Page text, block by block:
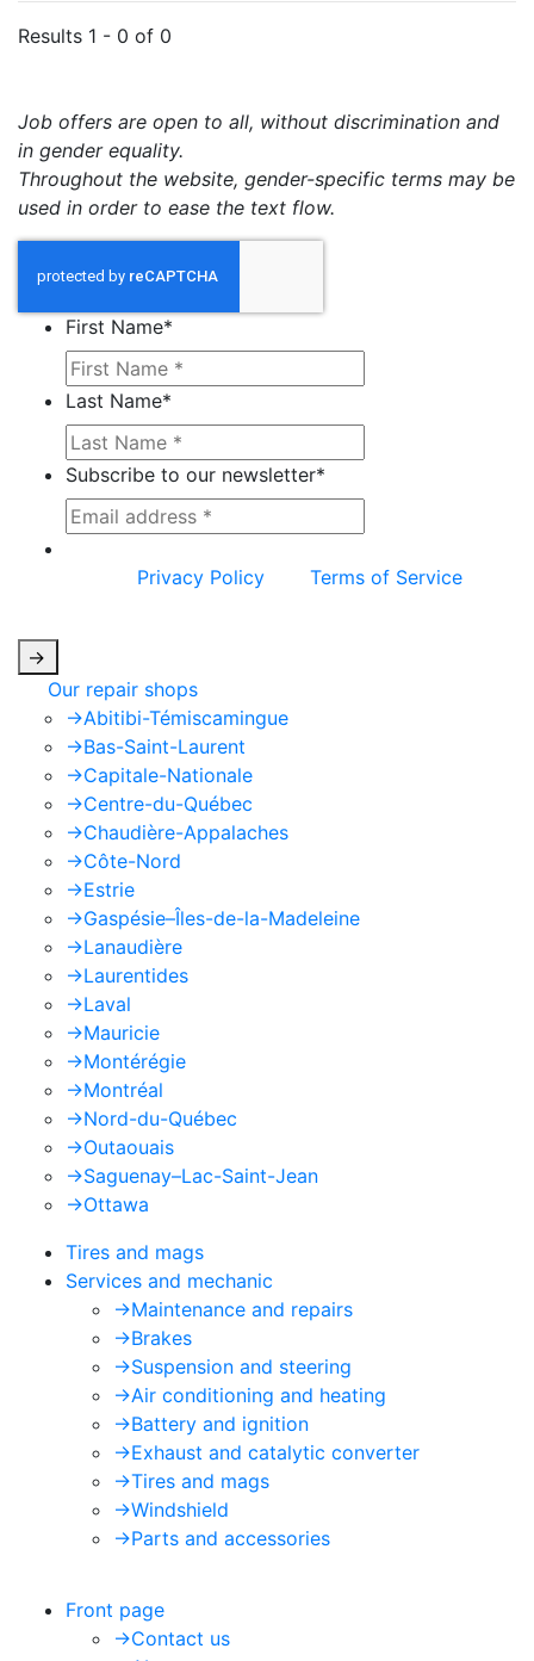
Results 1 - 0 of 0
Job offers are open to all, without discrimination and
in gender equality.
Throughout the website, gender-specific terms may be
used in order to ease the text flow.
First Name*
Last Name*
Subscribe to our newsletter*
Privacy Policy
Terms of Service
->
Our repair shops
->Abitibi-Témiscamingue
->Bas-Saint-Laurent
->Capitale-Nationale
->Centre-du-Québec
->Chaudière-Appalaches
->Côte-Nord
->Estrie
->Gaspésie–Îles-de-la-Madeleine
->Lanaudière
->Laurentides
->Laval
->Mauricie
->Montérégie
->Montréal
->Nord-du-Québec
->Outaouais
->Saguenay–Lac-Saint-Jean
->Ottawa
Tires and mags
Services and mechanic
->Maintenance and repairs
->Brakes
->Suspension and steering
->Air conditioning and heating
->Battery and ignition
->Exhaust and catalytic converter
->Tires and mags
->Windshield
->Parts and accessories
Front page
->Contact us